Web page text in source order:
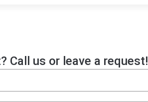
Call us or leave a request!